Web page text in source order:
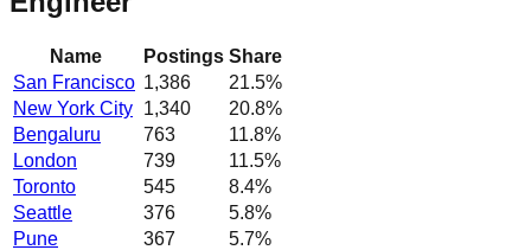
Name Postings Share
San Francisco 1,386 21.5%
New York City 1,340 20.8%
Bengaluru
763 11.8%
London
739 11.5%
Toronto
545 8.4%
Seattle
376 5.8%
Pune
367 5.7%